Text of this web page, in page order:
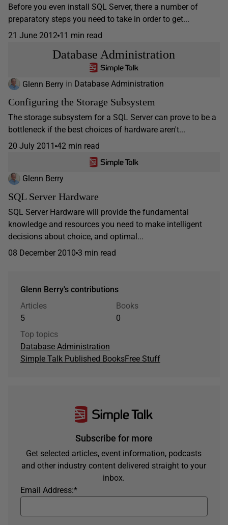
Before you even install SQL Server, there a number of
preparatory steps you need to take in order to get...
21 June 2012 11 min read
Database Administration
Glenn Berry in Database Administration
Configuring the Storage Subsystem
The storage subsystem for a SQL Server can prove to be a
bottleneck if the best choices of hardware aren't...
20 July 2011 42 min read
Glenn Berry
SQL Server Hardware
SQL Server Hardware will provide the fundamental
knowledge and resources you need to make intelligent
decisions about choice, and optimal...
08 December 2010 3 min read
Glenn Berry's contributions
Articles
5
Books
0
Top topics
Database Administration
Simple Talk Published BooksFree Stuff
Subscribe for more
Get selected articles, event information, podcasts
and other industry content delivered straight to your
inbox.
*
Email Address: